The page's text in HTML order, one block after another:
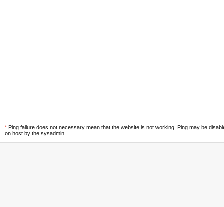
* Ping failure does not necessary mean that the website is not working. Ping may be
on host by the sysadmin.